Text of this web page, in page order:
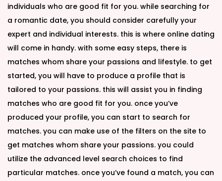
individuals who are good fit for you. while searching for
a romantic date, you should consider carefully your
expert and individual interests. this is where online dating
will come in handy. with some easy steps, there is
matches whom share your passions and lifestyle. to get
started, you will have to produce a profile that is
tailored to your passions. this will assist you in finding
matches who are good fit for you. once you’ve
produced your profile, you can start to search for
matches. you can make use of the filters on the site to
get matches whom share your passions. you could
utilize the advanced level search choices to find
particular matches. once you’ve found a match, you can